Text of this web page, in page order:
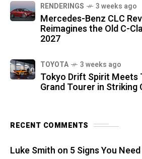
RENDERINGS 3 weeks ago
Mercedes-Benz CLC
Reimagines the Old C-
2027
TOYOTA 3 weeks ago
Tokyo Drift Spirit Meets
Grand Tourer in Striking
RECENT COMMENTS
Luke Smith on 5 Signs You